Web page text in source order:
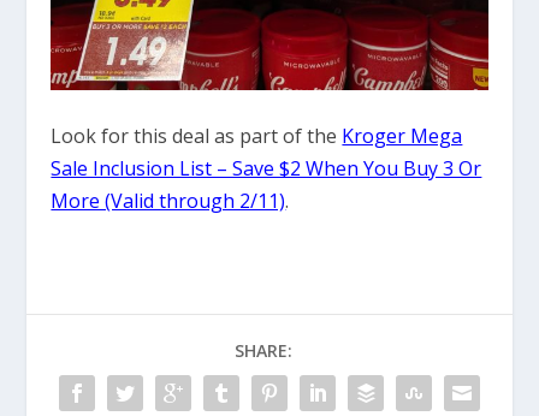
Look for this deal as part of the Kroger Mega
Sale Inclusion List – Save $2 When You Buy 3 Or
More (Valid through 2/11).
SHARE: